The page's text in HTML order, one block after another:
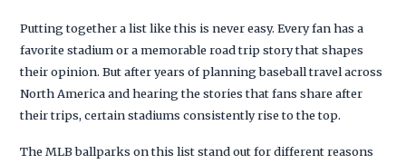
Putting together a list like this is never easy. Every fan has a
favorite stadium or a memorable road trip story that shapes
their opinion. But after years of planning baseball travel across
North America and hearing the stories that fans share after
their trips, certain stadiums consistently rise to the top.
The MLB ballparks on this list stand out for different reasons